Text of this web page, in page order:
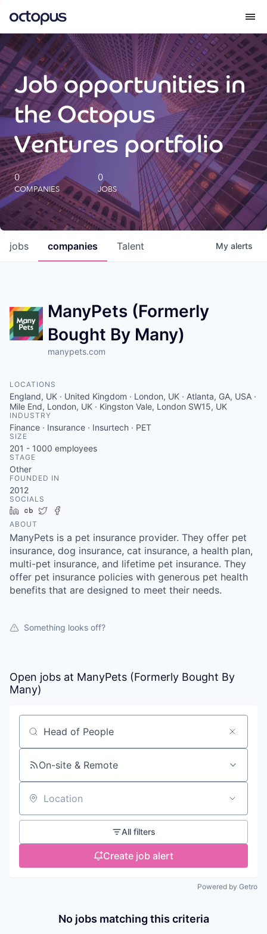
What we do
How we do it
Our impact
Future Generations Reports
Octopus Giving
Careers
Insights
Job opportunities in
the Octopus
Ventures portfolio
0
COMPANIES
0
JOBS
jobs companies Talent My alerts
ManyPets (Formerly
Bought By Many)
manypets.com
LOCATIONS
England, UK · United Kingdom · London, UK · Atlanta, GA, USA ·
Mile End, London, UK · Kingston Vale, London SW15, UK
INDUSTRY
Finance · Insurance · Insurtech · PET
SIZE
201 - 1000 employees
STAGE
Other
FOUNDED IN
2012
SOCIALS
LinkedIn
Crunchbase
Twitter
ABOUT
ManyPets is a pet insurance provider. They offer pet
insurance, dog insurance, cat insurance, a health plan,
multi-pet insurance, and lifetime pet insurance. They
offer pet insurance policies with generous pet health
benefits that are designed to meet their needs.
Something looks off?
Open jobs at ManyPets (Formerly Bought By
Many)
Search by title or keyword
On-site & Remote
Location
All filters
Create job alert
Powered by Getro
No jobs matching this criteria